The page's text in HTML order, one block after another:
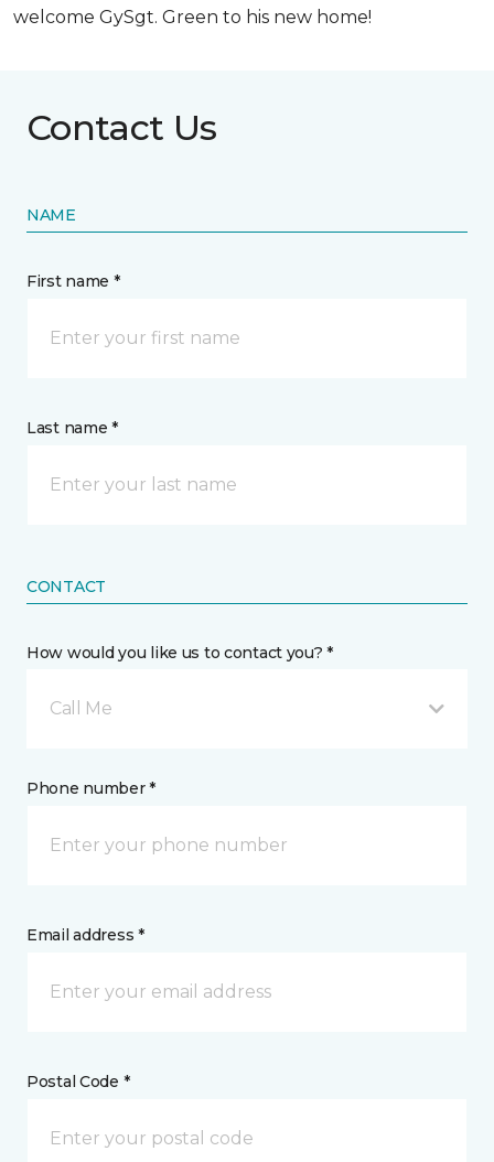
welcome GySgt. Green to his new home!
Contact Us
NAME
First name *
Last name *
CONTACT
How would you like us to contact you? *
Call Me
Phone number *
Email address *
Postal Code *